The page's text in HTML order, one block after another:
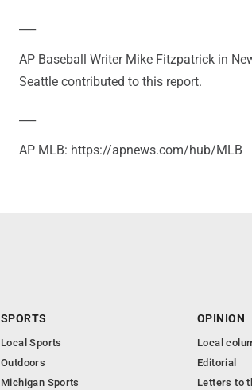
AP Baseball Writer Mike Fitzpatrick in
Seattle contributed to this report.
AP MLB: https://apnews.com/hub/MLB
SPORTS
Local Sports
Outdoors
Michigan Sports
OPINION
Local
Editorial
Letters to